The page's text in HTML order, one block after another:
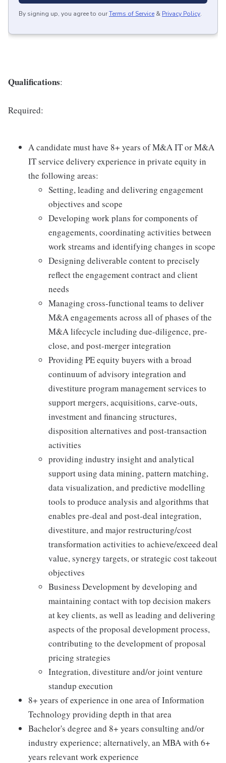
By signing up, you agree to ourTerms of Service & Privacy Policy.
Qualifications:
Required:
A candidate must have 8+ years of M&A IT or M&A
IT service delivery experience in private equity in
the following areas:
Setting, leading and delivering engagement
objectives and scope
Developing work plans for components of
engagements, coordinating activities between
work streams and identifying changes in scope
Designing deliverable content to precisely
reflect the engagement contract and client
needs
Managing cross-functional teams to deliver
M&A engagements across all of phases of the
M&A lifecycle including due-diligence, pre-
close, and post-merger integration
Providing PE equity buyers with a broad
continuum of advisory integration and
divestiture program management services to
support mergers, acquisitions, carve-outs,
investment and financing structures,
disposition alternatives and post-transaction
activities
providing industry insight and analytical
support using data mining, pattern matching,
data visualization, and predictive modelling
tools to produce analysis and algorithms that
enables pre-deal and post-deal integration,
divestiture, and major restructuring/cost
transformation activities to achieve/exceed deal
value, synergy targets, or strategic cost takeout
objectives
Business Development by developing and
maintaining contact with top decision makers
at key clients, as well as leading and delivering
aspects of the proposal development process,
contributing to the development of proposal
pricing strategies
Integration, divestiture and/or joint venture
standup execution
8+ years of experience in one area of Information
Technology providing depth in that area
Bachelor's degree and 8+ years consulting and/or
industry experience; alternatively, an MBA with 6+
years relevant work experience